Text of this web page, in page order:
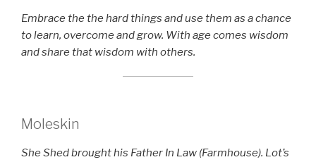
Embrace the the hard things and use them as a chance
to learn, overcome and grow. With age comes wisdom
and share that wisdom with others.
Moleskin
She Shed brought his Father In Law (Farmhouse). Lot’s